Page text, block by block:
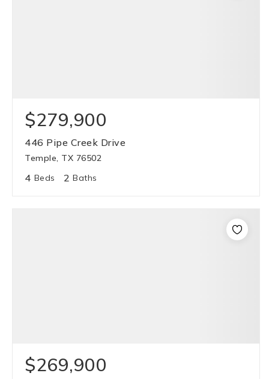
$279,900
446 Pipe Creek Drive
Temple, TX 76502
4 Beds 2 Baths
$269,900